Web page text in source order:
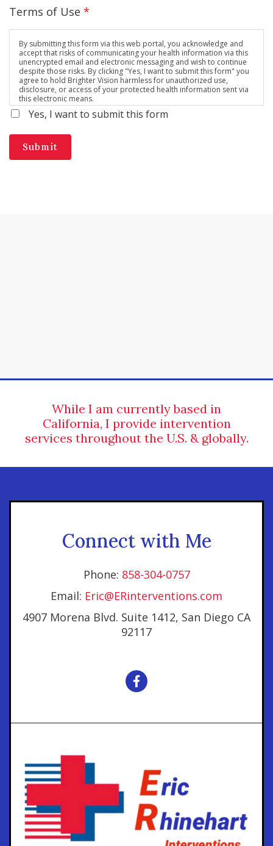
Terms of Use *
By submitting this form via this web portal, you acknowledge and
accept that risks of communicating your health information via this
unencrypted email and electronic messaging and wish to continue
despite those risks. By clicking "Yes, I want to submit this form" you
agree to hold Brighter Vision harmless for unauthorized use,
disclosure, or access of your protected health information sent via
this electronic means.
Yes, I want to submit this form
Submit
While I am currently based in
California, I provide intervention
services throughout the U.S. & globally.
Connect with Me
Phone: 858-304-0757
Email: Eric@ERinterventions.com
4907 Morena Blvd. Suite 1412, San Diego CA
92117